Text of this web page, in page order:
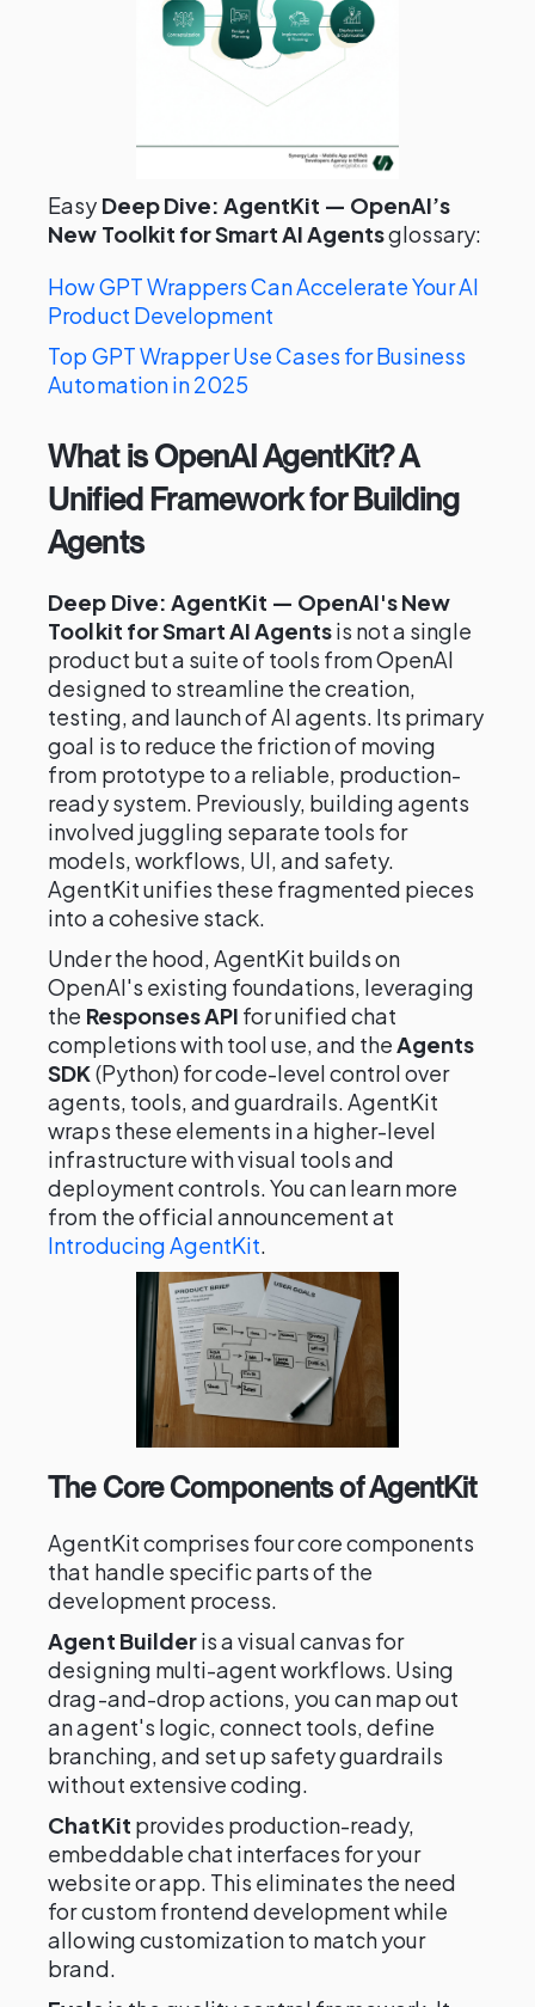
Easy Deep Dive: AgentKit — OpenAI’s
New Toolkit for Smart AI Agentsglossary:
How GPT Wrappers Can Accelerate Your AI
Product Development
Top GPT Wrapper Use Cases for Business
Automation in 2025
What is OpenAI AgentKit? A
Unified Framework for Building
Agents
Deep Dive: AgentKit — OpenAI's New
Toolkit for Smart AI Agentsis not a single
product but a suite of tools from OpenAI
designed to streamline the creation,
testing, and launch of AI agents. Its primary
goal is to reduce the friction of moving
from prototype to a reliable, production-
ready system. Previously, building agents
involved juggling separate tools for
models, workflows, UI, and safety.
AgentKit unifies these fragmented pieces
into a cohesive stack.
Under the hood, AgentKit builds on
OpenAI's existing foundations, leveraging
the Responses API for unified chat
completions with tool use, and theAgents
SDK(Python) for code-level control over
agents, tools, and guardrails. AgentKit
wraps these elements in a higher-level
infrastructure with visual tools and
deployment controls. You can learn more
from the official announcement at
Introducing AgentKit.
The Core Components of AgentKit
AgentKit comprises four core components
that handle specific parts of the
development process.
Agent Builderis a visual canvas for
designing multi-agent workflows. Using
drag-and-drop actions, you can map out
an agent's logic, connect tools, define
branching, and set up safety guardrails
without extensive coding.
ChatKit provides production-ready,
embeddable chat interfaces for your
website or app. This eliminates the need
for custom frontend development while
allowing customization to match your
brand.